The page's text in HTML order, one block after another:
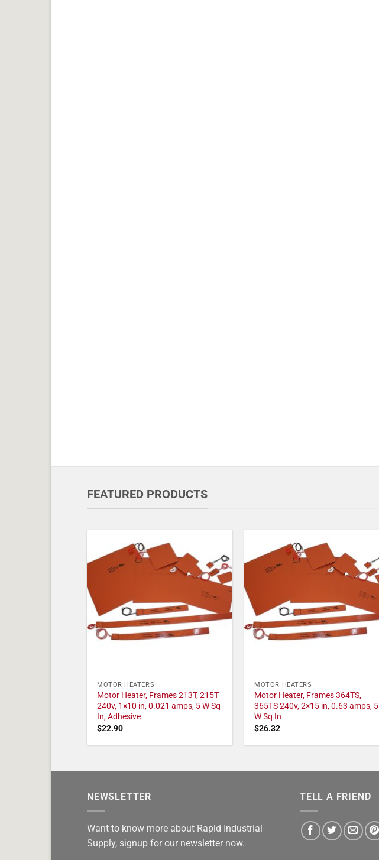
FEATURED PRODUCTS
MOTOR HEATERS
Motor Heater, Frames 213T, 215T
240v, 1×10 in, 0.021 amps, 5 W Sq
In, Adhesive
$22.90
MOTOR HEATERS
Motor Heater, Frames 364TS,
365TS 240v, 2×15 in, 0.63 amps, 5
W Sq In
$26.32
NEWSLETTER
Want to know more about Rapid Industrial
Supply, signup for our newsletter now.
TELL A FRIEND